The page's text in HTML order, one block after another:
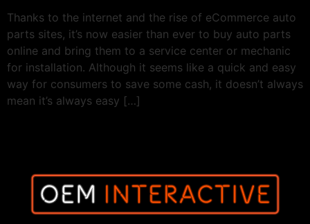
Thanks to the internet and the rise of eCommerce auto
parts sites, it’s now easier than ever to buy auto parts
online and bring them to a service center or mechanic
for installation. Although it seems like a quick and easy
way for consumers to save some cash, it doesn’t always
mean it’s always easy […]